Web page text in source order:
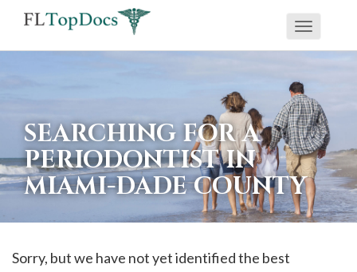
If
using
screen
reader
having
Toggle
SEARCHING FOR A
PERIODONTIST IN
MIAMI-DADE COUNTY
Sorry, but we have not yet identified the best